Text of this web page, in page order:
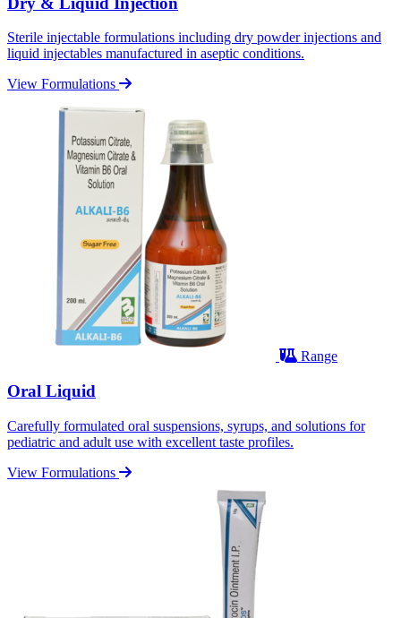
Sterile injectable formulations including dry powder injections and
liquid injectables manufactured in aseptic conditions.
View Formulations
Range
Oral Liquid
Carefully formulated oral suspensions, syrups, and solutions for
pediatric and adult use with excellent taste profiles.
View Formulations